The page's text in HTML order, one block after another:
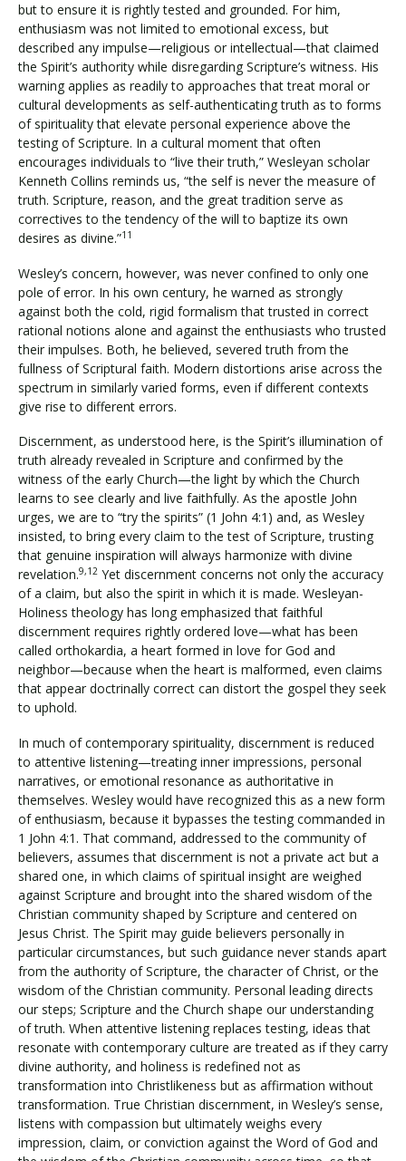
but to ensure it is rightly tested and grounded. For him,
enthusiasm was not limited to emotional excess, but
described any impulse—religious or intellectual—that claimed
the Spirit’s authority while disregarding Scripture’s witness. His
warning applies as readily to approaches that treat moral or
cultural developments as self-authenticating truth as to forms
of spirituality that elevate personal experience above the
testing of Scripture. In a cultural moment that often
encourages individuals to “live their truth,” Wesleyan scholar
Kenneth Collins reminds us, “the self is never the measure of
truth. Scripture, reason, and the great tradition serve as
correctives to the tendency of the will to baptize its own
desires as divine.”11
Wesley’s concern, however, was never confined to only one
pole of error. In his own century, he warned as strongly
against both the cold, rigid formalism that trusted in correct
rational notions alone and against the enthusiasts who trusted
their impulses. Both, he believed, severed truth from the
fullness of Scriptural faith. Modern distortions arise across the
spectrum in similarly varied forms, even if different contexts
give rise to different errors.
Discernment, as understood here, is the Spirit’s illumination of
truth already revealed in Scripture and confirmed by the
witness of the early Church—the light by which the Church
learns to see clearly and live faithfully. As the apostle John
urges, we are to “try the spirits” (1 John 4:1) and, as Wesley
insisted, to bring every claim to the test of Scripture, trusting
that genuine inspiration will always harmonize with divine
revelation.9,12 Yet discernment concerns not only the accuracy
of a claim, but also the spirit in which it is made. Wesleyan-
Holiness theology has long emphasized that faithful
discernment requires rightly ordered love—what has been
called orthokardia, a heart formed in love for God and
neighbor—because when the heart is malformed, even claims
that appear doctrinally correct can distort the gospel they seek
to uphold.
In much of contemporary spirituality, discernment is reduced
to attentive listening—treating inner impressions, personal
narratives, or emotional resonance as authoritative in
themselves. Wesley would have recognized this as a new form
of enthusiasm, because it bypasses the testing commanded in
1 John 4:1. That command, addressed to the community of
believers, assumes that discernment is not a private act but a
shared one, in which claims of spiritual insight are weighed
against Scripture and brought into the shared wisdom of the
Christian community shaped by Scripture and centered on
Jesus Christ. The Spirit may guide believers personally in
particular circumstances, but such guidance never stands apart
from the authority of Scripture, the character of Christ, or the
wisdom of the Christian community. Personal leading directs
our steps; Scripture and the Church shape our understanding
of truth. When attentive listening replaces testing, ideas that
resonate with contemporary culture are treated as if they carry
divine authority, and holiness is redefined not as
transformation into Christlikeness but as affirmation without
transformation. True Christian discernment, in Wesley’s sense,
listens with compassion but ultimately weighs every
impression, claim, or conviction against the Word of God and